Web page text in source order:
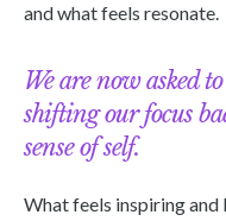
and what feels resonate.
We are now asked
shifting our focus
sense of self.
What feels inspiring